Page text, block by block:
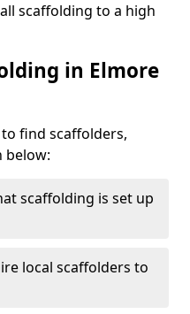
scaffolding to a high
in Elmore
find scaffolders,
below:
scaffolding is set up
local scaffolders to